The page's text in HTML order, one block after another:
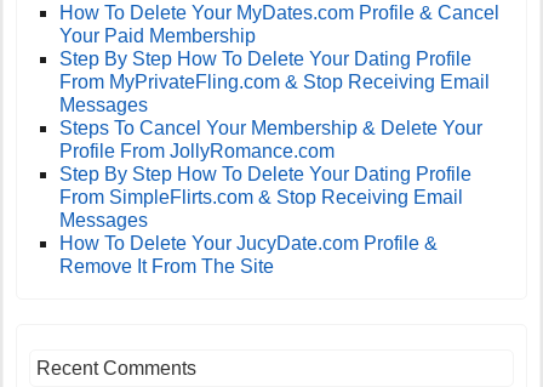
How To Delete Your MyDates.com Profile & Cancel
Your Paid Membership
Step By Step How To Delete Your Dating Profile
From MyPrivateFling.com & Stop Receiving Email
Messages
Steps To Cancel Your Membership & Delete Your
Profile From JollyRomance.com
Step By Step How To Delete Your Dating Profile
From SimpleFlirts.com & Stop Receiving Email
Messages
How To Delete Your JucyDate.com Profile &
Remove It From The Site
Recent Comments